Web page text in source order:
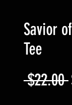
Savior
Tee
$22.00